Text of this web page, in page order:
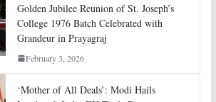
Golden Jubilee Reunion of St. Joseph’s
College 1976 Batch Celebrated with
Grandeur in Prayagraj
February 3, 2026
‘Mother of All Deals’: Modi Hails